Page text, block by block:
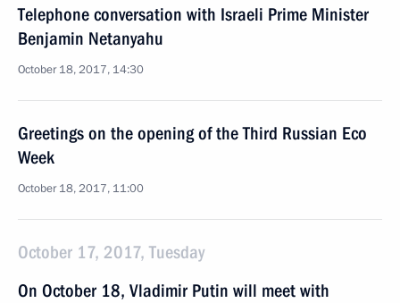
Telephone conversation with Israeli Prime Minister
Benjamin Netanyahu
October 18, 2017, 14:30
Greetings on the opening of the Third Russian Eco
Week
October 18, 2017, 11:00
October 17, 2017, Tuesday
On October 18, Vladimir Putin will meet with